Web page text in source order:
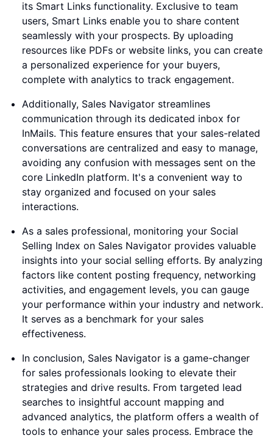
its Smart Links functionality. Exclusive to team
users, Smart Links enable you to share content
seamlessly with your prospects. By uploading
resources like PDFs or website links, you can create
a personalized experience for your buyers,
complete with analytics to track engagement.
Additionally, Sales Navigator streamlines
communication through its dedicated inbox for
InMails. This feature ensures that your sales-related
conversations are centralized and easy to manage,
avoiding any confusion with messages sent on the
core LinkedIn platform. It's a convenient way to
stay organized and focused on your sales
interactions.
As a sales professional, monitoring your Social
Selling Index on Sales Navigator provides valuable
insights into your social selling efforts. By analyzing
factors like content posting frequency, networking
activities, and engagement levels, you can gauge
your performance within your industry and network.
It serves as a benchmark for your sales
effectiveness.
In conclusion, Sales Navigator is a game-changer
for sales professionals looking to elevate their
strategies and drive results. From targeted lead
searches to insightful account mapping and
advanced analytics, the platform offers a wealth of
tools to enhance your sales process. Embrace the